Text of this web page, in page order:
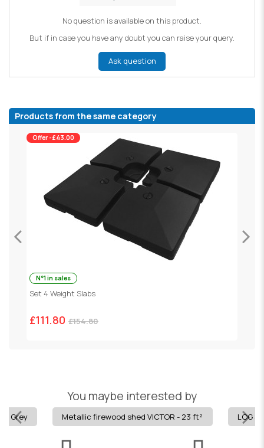
No question is available on this product.
But if in case you have any doubt you can raise your query.
Ask question
Products from the same category
Offer -£43.00
N°1 in sales
Set 4 Weight Slabs
£111.80 £154.80
You maybe interested by
- Grey Metallic firewood shed VICTOR - 23 ft² LOG